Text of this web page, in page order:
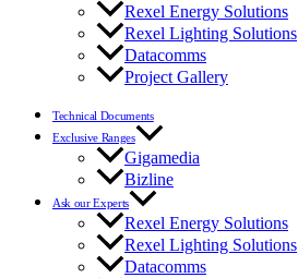
Rexel Energy Solutions
Rexel Lighting Solutions
Datacomms
Project Gallery
Technical Documents
Exclusive Ranges
Gigamedia
Bizline
Ask our Experts
Rexel Energy Solutions
Rexel Lighting Solutions
Datacomms